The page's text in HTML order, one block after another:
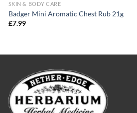
SKIN & BODY CARE
Badger Mini Aromatic Chest Rub 21g
£7.99